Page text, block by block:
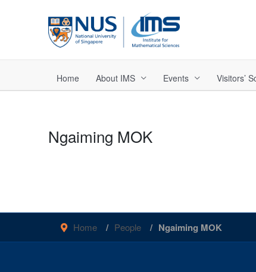
Home About IMS Events Visitors’
Ngaiming MOK
Home People Ngaiming MOK